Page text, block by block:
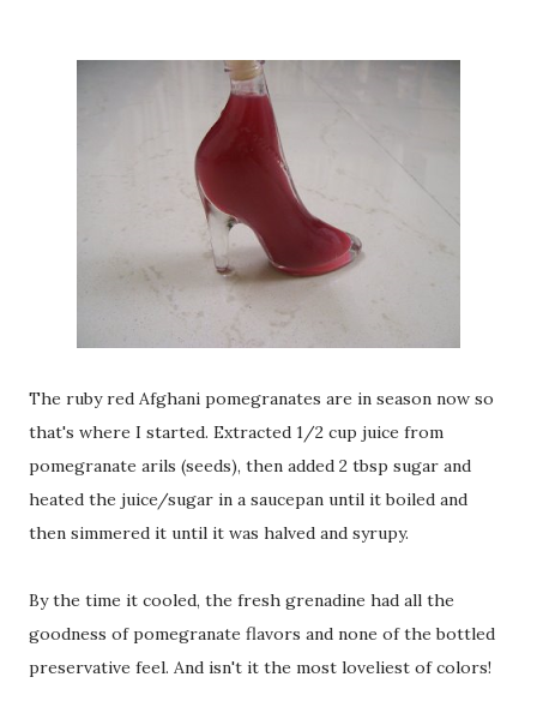
The ruby red Afghani pomegranates are in season now so
that's where I started. Extracted 1/2 cup juice from
pomegranate arils (seeds), then added 2 tbsp sugar and
heated the juice/sugar in a saucepan until it boiled and
then simmered it until it was halved and syrupy.
By the time it cooled, the fresh grenadine had all the
goodness of pomegranate flavors and none of the bottled
preservative feel. And isn't it the most loveliest of colors!